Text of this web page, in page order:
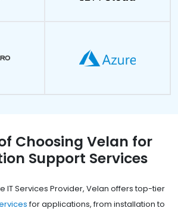
Choosing Velan for
Support Services
IT Services Provider, Velan offers top-tier
for applications, from installation to